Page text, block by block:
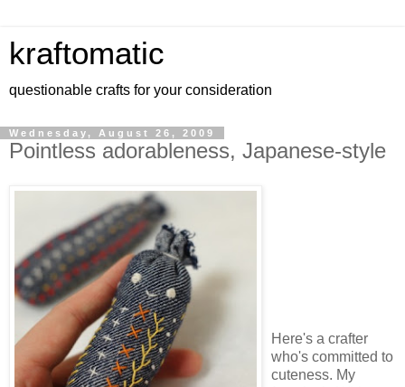
kraftomatic
questionable crafts for your consideration
Wednesday, August 26, 2009
Pointless adorableness, Japanese-style
Here's a crafter
who's committed to
cuteness. My